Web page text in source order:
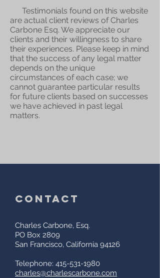
Testimonials found on this website
are actual client reviews of Charles
Carbone Esq. We appreciate our
clients and their willingness to share
their experiences. Please keep in mind
that the success of any legal matter
depends on the unique
circumstances of each case; we
cannot guarantee particular results
for future clients based on successes
we have achieved in past legal
matters.
contact
Charles Carbone, Esq.
PO Box 2809
San Francisco, California 94126
Telephone: 415-531-1980
charles@charlescarbone.com